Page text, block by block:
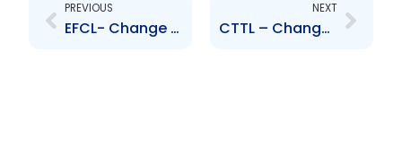
PREVIOUS
EFCL- Change to Senior Officer – Danielle S. Campbell
NEXT
CTTL – Change to Board of Directors – Raymond Gatcliffe , Marcelo Gorinni